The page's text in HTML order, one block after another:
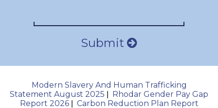
Submit
Modern Slavery And Human Trafficking
Statement August 2025
Rhodar Gender Pay Gap
Report 2026| Carbon Reduction Plan Report